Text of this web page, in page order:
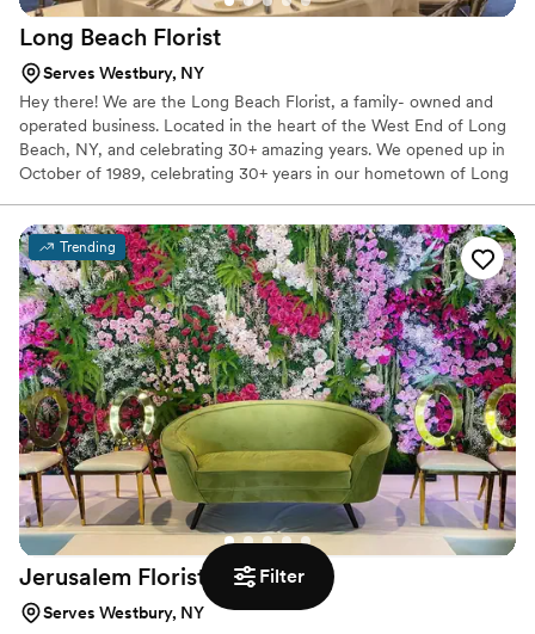
Filter
Long Beach Florist
Serves Westbury, NY
Hey there! We are the Long Beach Florist, a family- owned and
operated business. Located in the heart of the West End of Long
Beach, NY, and celebrating 30+ amazing years. We opened up in
October of 1989, celebrating 30+ years in our hometown of Long
Beech St. (corner of New Hampshire and Beech)/// of SERVING
our community. We are dedicated to making our customers happy
with fresh and beautiful floral arrangements. We design and
create beautiful floral arrangements for all occasions.
Trending
Jerusalem Florist
Serves Westbury, NY